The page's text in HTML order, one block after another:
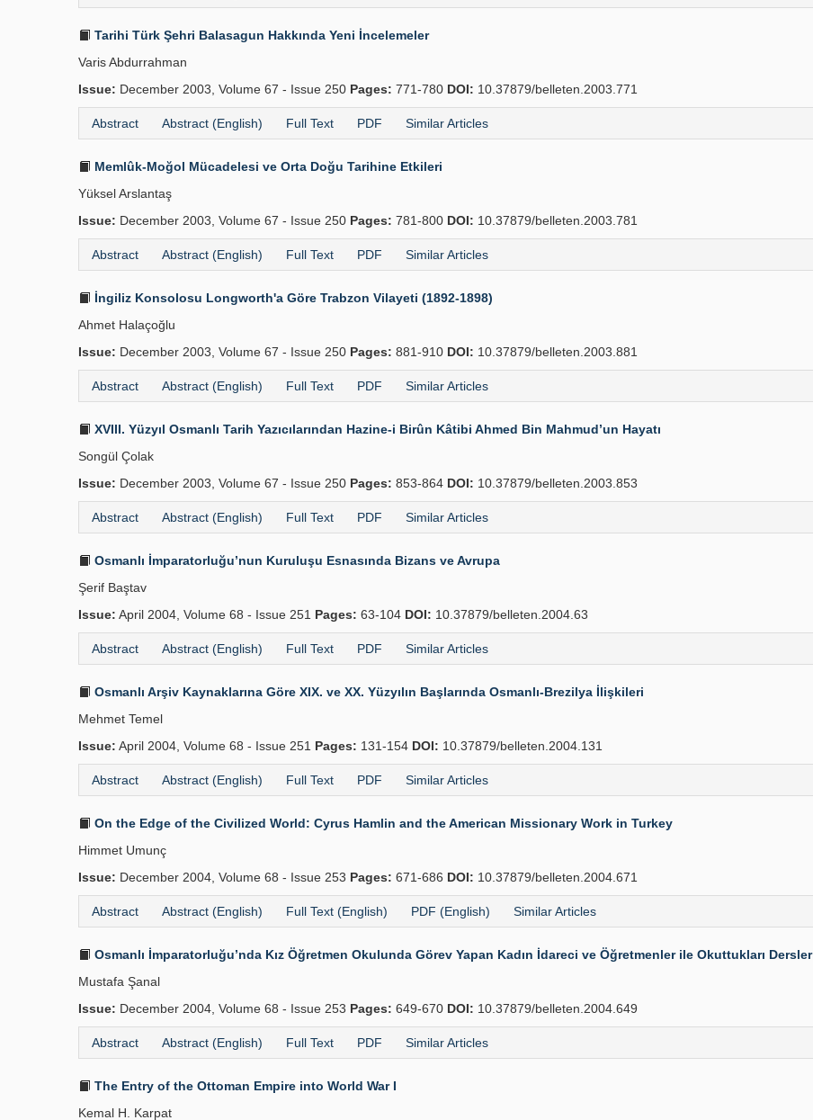
Tarihi Türk Şehri Balasagun Hakkında Yeni İncelemeler
Varis Abdurrahman
Issue: December 2003, Volume 67 - Issue 250 Pages: 771-780 DOI: 10.37879/belleten.2003.771
Abstract Abstract (English) Full Text PDF Similar Articles
Memlûk-Moğol Mücadelesi ve Orta Doğu Tarihine Etkileri
Yüksel Arslantaş
Issue: December 2003, Volume 67 - Issue 250 Pages: 781-800 DOI: 10.37879/belleten.2003.781
Abstract Abstract (English) Full Text PDF Similar Articles
İngiliz Konsolosu Longworth'a Göre Trabzon Vilayeti (1892-1898)
Ahmet Halaçoğlu
Issue: December 2003, Volume 67 - Issue 250 Pages: 881-910 DOI: 10.37879/belleten.2003.881
Abstract Abstract (English) Full Text PDF Similar Articles
XVIII. Yüzyıl Osmanlı Tarih Yazıcılarından Hazine-i Birûn Kâtibi Ahmed Bin Mahmud’un Hayatı
Songül Çolak
Issue: December 2003, Volume 67 - Issue 250 Pages: 853-864 DOI: 10.37879/belleten.2003.853
Abstract Abstract (English) Full Text PDF Similar Articles
Osmanlı İmparatorluğu’nun Kuruluşu Esnasında Bizans ve Avrupa
Şerif Baştav
Issue: April 2004, Volume 68 - Issue 251 Pages: 63-104 DOI: 10.37879/belleten.2004.63
Abstract Abstract (English) Full Text PDF Similar Articles
Osmanlı Arşiv Kaynaklarına Göre XIX. ve XX. Yüzyılın Başlarında Osmanlı-Brezilya İlişkileri
Mehmet Temel
Issue: April 2004, Volume 68 - Issue 251 Pages: 131-154 DOI: 10.37879/belleten.2004.131
Abstract Abstract (English) Full Text PDF Similar Articles
On the Edge of the Civilized World: Cyrus Hamlin and the American Missionary Work in Turkey
Himmet Umunç
Issue: December 2004, Volume 68 - Issue 253 Pages: 671-686 DOI: 10.37879/belleten.2004.671
Abstract Abstract (English) Full Text (English) PDF (English) Similar Articles
Osmanlı İmparatorluğu’nda Kız Öğretmen Okulunda Görev Yapan Kadın İdareci ve Öğretmenler ile Okuttukları Dersler
Mustafa Şanal
Issue: December 2004, Volume 68 - Issue 253 Pages: 649-670 DOI: 10.37879/belleten.2004.649
Abstract Abstract (English) Full Text PDF Similar Articles
The Entry of the Ottoman Empire into World War I
Kemal H. Karpat